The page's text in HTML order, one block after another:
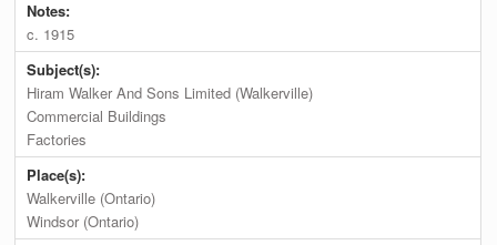
Notes:
c. 1915
Subject(s):
Hiram Walker And Sons Limited (Walkerville)
Commercial Buildings
Factories
Place(s):
Walkerville (Ontario)
Windsor (Ontario)